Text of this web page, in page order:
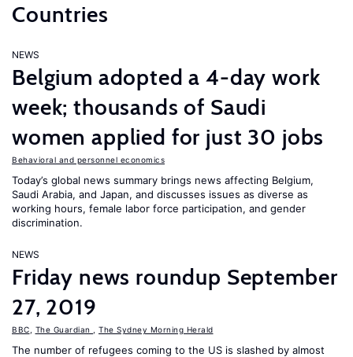
Countries
NEWS
Belgium adopted a 4-day work
week; thousands of Saudi
women applied for just 30 jobs
Behavioral and personnel economics
Today’s global news summary brings news affecting Belgium,
Saudi Arabia, and Japan, and discusses issues as diverse as
working hours, female labor force participation, and gender
discrimination.
NEWS
Friday news roundup September
27, 2019
BBC The Guardian The Sydney Morning Herald
The number of refugees coming to the US is slashed by almost